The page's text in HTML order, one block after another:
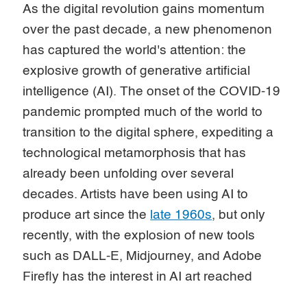
As the digital revolution gains momentum
over the past decade, a new phenomenon
has captured the world's attention: the
explosive growth of generative artificial
intelligence (AI). The onset of the COVID-19
pandemic prompted much of the world to
transition to the digital sphere, expediting a
technological metamorphosis that has
already been unfolding over several
decades. Artists have been using AI to
produce art since the late 1960s, but only
recently, with the explosion of new tools
such as DALL-E, Midjourney, and Adobe
Firefly has the interest in AI art reached